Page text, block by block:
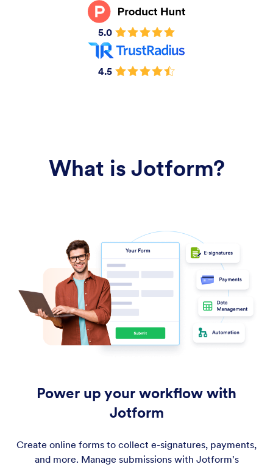
5.0
4.5
What is Jotform?
Power up your workflow with
Jotform
Create online forms to collect e-signatures, payments,
and more. Manage submissions with Jotform's